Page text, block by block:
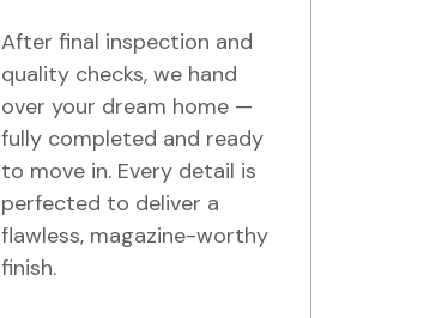
After final inspection and
quality checks, we hand
over your dream home —
fully completed and ready
to move in. Every detail is
perfected to deliver a
flawless, magazine-worthy
finish.